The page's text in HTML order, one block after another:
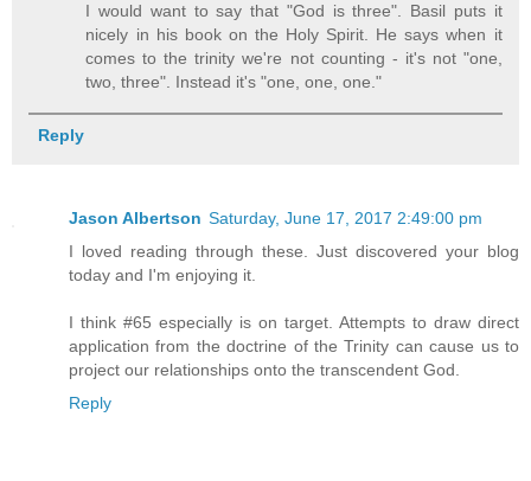
I would want to say that "God is three". Basil puts it
nicely in his book on the Holy Spirit. He says when it
comes to the trinity we're not counting - it's not "one,
two, three". Instead it's "one, one, one."
Reply
Jason Albertson Saturday, June 17, 2017 2:49:00 pm
I loved reading through these. Just discovered your blog
today and I'm enjoying it.
I think #65 especially is on target. Attempts to draw direct
application from the doctrine of the Trinity can cause us to
project our relationships onto the transcendent God.
Reply